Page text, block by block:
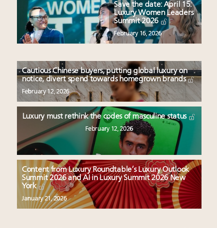
Save the date: April 15:
Luxury Women Leaders
Summit 2026
February 16, 2026
Cautious Chinese buyers, putting global luxury on
notice, divert spend towards homegrown brands
February 12, 2026
Luxury must rethink the codes of masculine status
February 12, 2026
Content from Luxury Roundtable’s Luxury Outlook
Summit 2026 and AI in Luxury Summit 2026 New
York
January 21, 2026